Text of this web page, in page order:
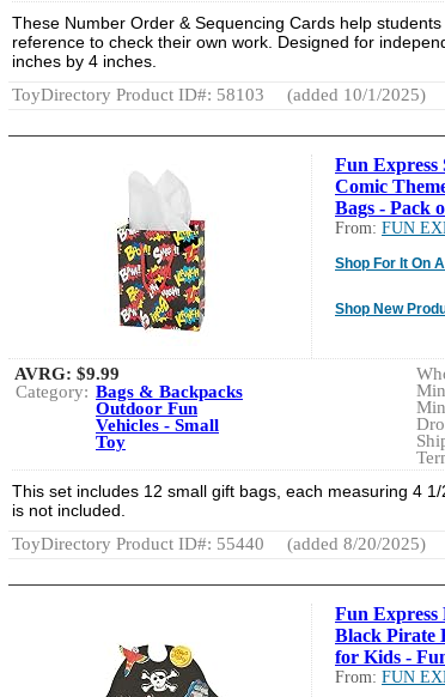
These Number Order & Sequencing Cards help
reference to check their own work. Designed for
inches by 4 inches.
ToyDirectory Product ID#: 58103
(added 10/1/2025)
Fun Express
Comic
Bags - Pack
From: FUN
Shop For It On
Shop New
AVRG: $9.99
Category: Bags & Backpacks
Outdoor Fun
Vehicles - Small
Toy
This set includes 12 small gift bags, each measuring 4
is not included.
ToyDirectory Product ID#: 55440
(added 8/20/2025)
Fun Express
Black Pirate
for Kids -
From: FUN